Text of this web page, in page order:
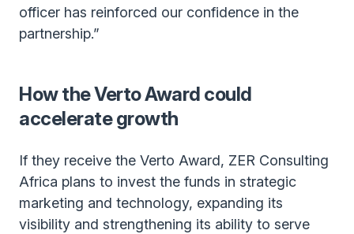
officer has reinforced our confidence in the
partnership.”
How the Verto Award could
accelerate growth
If they receive the Verto Award, ZER Consulting
Africa plans to invest the funds in strategic
marketing and technology, expanding its
visibility and strengthening its ability to serve